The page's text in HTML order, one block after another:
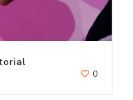
0